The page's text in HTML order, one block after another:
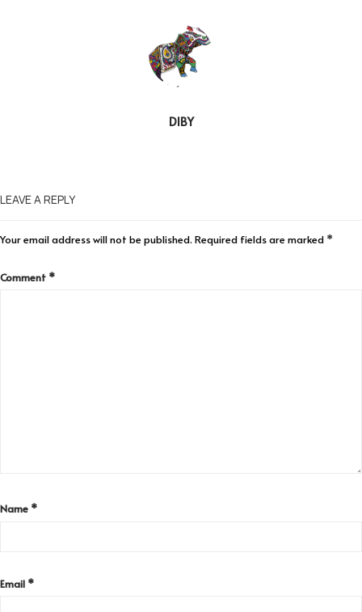
DIBY
LEAVE A REPLY
Your email address will not be published. Required fields are marked *
Comment *
Name *
Email *